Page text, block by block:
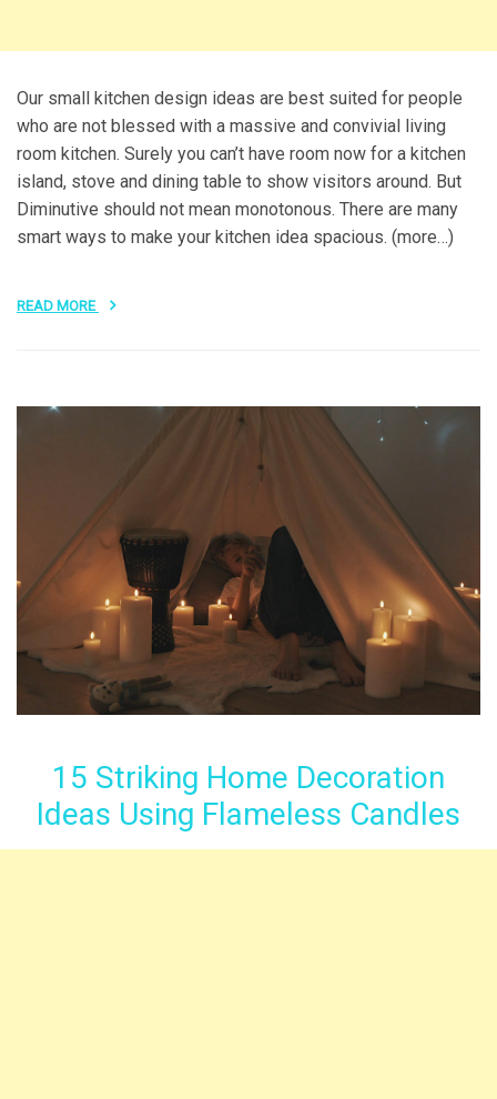
Our small kitchen design ideas are best suited for people
who are not blessed with a massive and convivial living
room kitchen. Surely you can’t have room now for a kitchen
island, stove and dining table to show visitors around. But
Diminutive should not mean monotonous. There are many
smart ways to make your kitchen idea spacious. (more…)
READ MORE
15 Striking Home Decoration
Ideas Using Flameless Candles